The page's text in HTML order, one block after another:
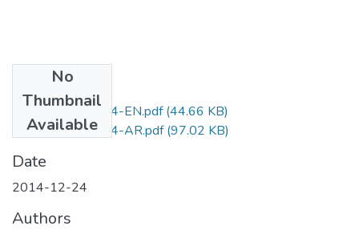
No
Thumbnail
Available
D.No.853-2014-EN.pdf(44.66 KB)
D.No.853-2014-AR.pdf(97.02 KB)
Date
2014-12-24
Authors